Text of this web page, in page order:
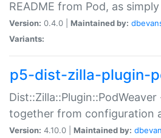
README from Pod, as
Version: 0.4.0 | Maintained by:
Variants:
p5-dist-zilla-plugin-
together from configuration
Version: 4.10.0 | Maintained by: